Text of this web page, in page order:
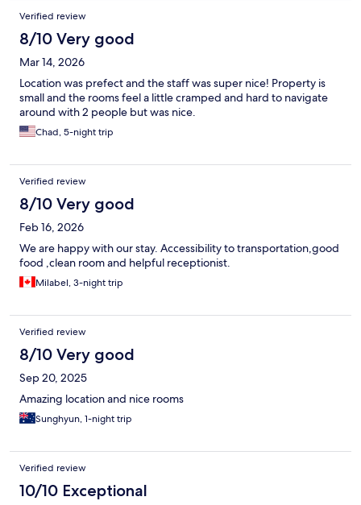
Verified review
8/10 Very good
Mar 14, 2026
Location was prefect and the staff was super nice! Property is
small and the rooms feel a little cramped and hard to navigate
around with 2 people but was nice.
Chad, 5-night trip
Verified review
8/10 Very good
Feb 16, 2026
We are happy with our stay. Accessibility to transportation,good
food ,clean room and helpful receptionist.
Milabel, 3-night trip
Verified review
8/10 Very good
Sep 20, 2025
Amazing location and nice rooms
Sunghyun, 1-night trip
Verified review
10/10 Exceptional